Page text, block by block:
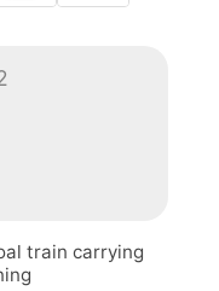
train carrying